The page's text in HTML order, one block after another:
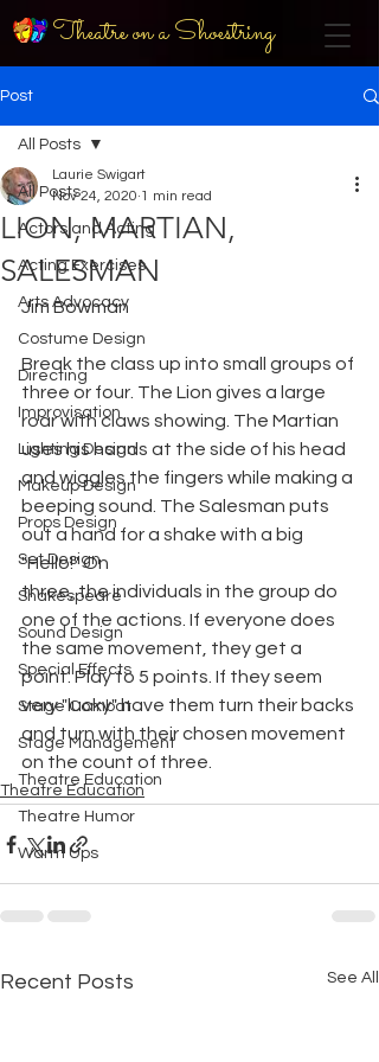
Theatre on a Shoestring
Post
All Posts
Actors and Acting
Acting Exercises
Arts Advocacy
Costume Design
Directing
Improvisation
Lighting Design
Makeup Design
Props Design
Set Design
Shakespeare
Sound Design
Special Effects
Stage Combat
Stage Management
Theatre Education
Theatre Humor
Warm Ups
All Posts
LION, MARTIAN,
SALESMAN
Laurie Swigart
Nov 24, 2020 1 min read
Jim Bowman
Break the class up into small groups of
three or four. The Lion gives a large
roar with claws showing. The Martian
uses his hands at the side of his head
and wiggles the fingers while making a
beeping sound. The Salesman puts
out a hand for a shake with a big
"Hello!" On
three, the individuals in the group do
one of the actions. If everyone does
the same movement, they get a
point. Play to 5 points. If they seem
very "lucky" have them turn their backs
and turn with their chosen movement
on the count of three.
Theatre Education
Recent Posts See All